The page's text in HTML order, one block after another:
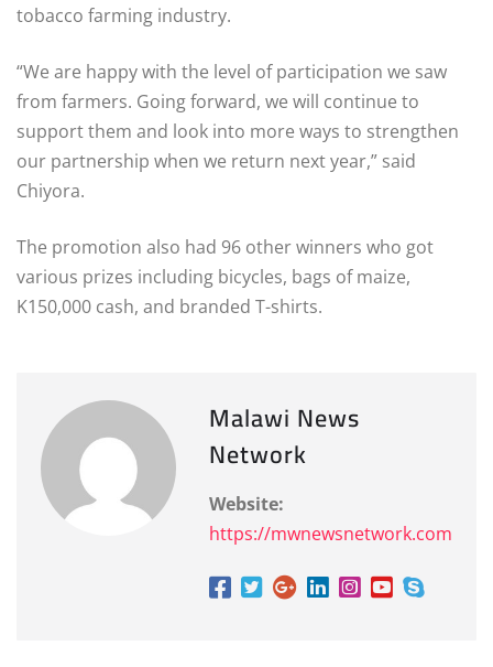
tobacco farming industry.
“We are happy with the level of participation we saw
from farmers. Going forward, we will continue to
support them and look into more ways to strengthen
our partnership when we return next year,” said
Chiyora.
The promotion also had 96 other winners who got
various prizes including bicycles, bags of maize,
K150,000 cash, and branded T-shirts.
Malawi News
Network
Website:
https://mwnewsnetwork.com